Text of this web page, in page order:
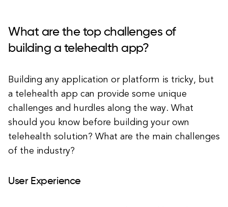
What are the top challenges of
building a telehealth app?
Building any application or platform is tricky, but
a telehealth app can provide some unique
challenges and hurdles along the way. What
should you know before building your own
telehealth solution? What are the main challenges
of the industry?
User Experience